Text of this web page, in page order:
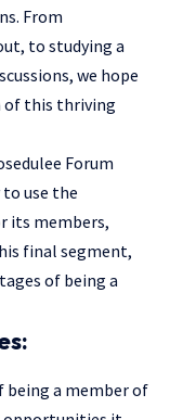
From
to studying a
we hope
of this thriving
Forum
use the
its members,
final segment,
of being a
a member of